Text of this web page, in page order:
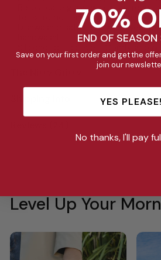
Borosilicate glass, which is
to extreme temperature changes
Dishwasher safe - For when you
Level Up Your
70%
END OF SEASON
Save on your first order and get the
join our
YES PLEASE!
No thanks, I'll pay